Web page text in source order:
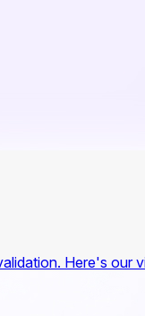
Here's our